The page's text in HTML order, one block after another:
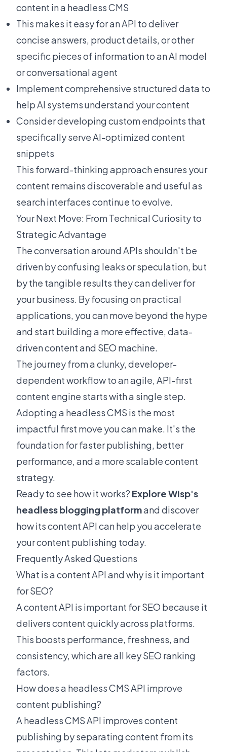
content in a headless CMS
This makes it easy for an API to deliver
concise answers, product details, or other
specific pieces of information to an AI model
or conversational agent
Implement comprehensive structured data to
help AI systems understand your content
Consider developing custom endpoints that
specifically serve AI-optimized content
snippets
This forward-thinking approach ensures your
content remains discoverable and useful as
search interfaces continue to evolve.
Your Next Move: From Technical Curiosity to
Strategic Advantage
The conversation around APIs shouldn't be
driven by confusing leaks or speculation, but
by the tangible results they can deliver for
your business. By focusing on practical
applications, you can move beyond the hype
and start building a more effective, data-
driven content and SEO machine.
The journey from a clunky, developer-
dependent workflow to an agile, API-first
content engine starts with a single step.
Adopting a headless CMS is the most
impactful first move you can make. It's the
foundation for faster publishing, better
performance, and a more scalable content
strategy.
Ready to see how it works? Explore Wisp's
headless blogging platformand discover
how its content API can help you accelerate
your content publishing today.
Frequently Asked Questions
What is a content API and why is it important
for SEO?
A content API is important for SEO because it
delivers content quickly across platforms.
This boosts performance, freshness, and
consistency, which are all key SEO ranking
factors.
How does a headless CMS API improve
content publishing?
A headless CMS API improves content
publishing by separating content from its